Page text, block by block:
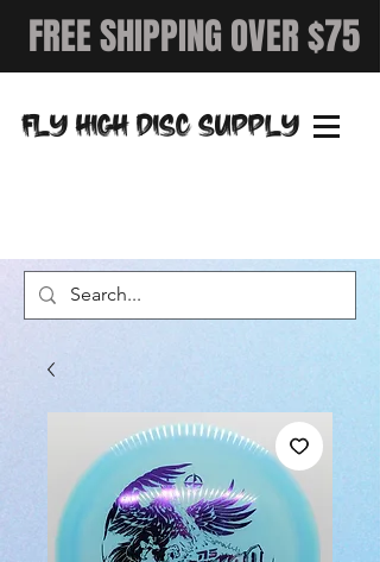
FREE SHIPPING OVER $75
FLY HIGH DISC SUPPLY